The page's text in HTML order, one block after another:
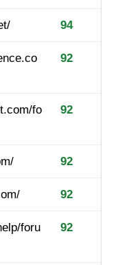
94
92
fo
92
92
92
foru
92